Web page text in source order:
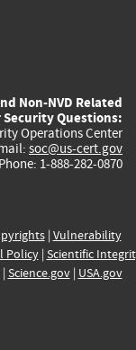
Non-NVD Related
Security Questions:
Operations Center
soc@us-cert.gov
Phone: 1-888-282-0870
| Vulnerability
Policy| Scientific
| Science.gov| USA.gov